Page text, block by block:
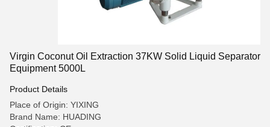
Virgin Coconut Oil Extraction 37KW Solid Liquid Separator
Equipment 5000L
Product Details
Place of Origin: YIXING
Brand Name: HUADING